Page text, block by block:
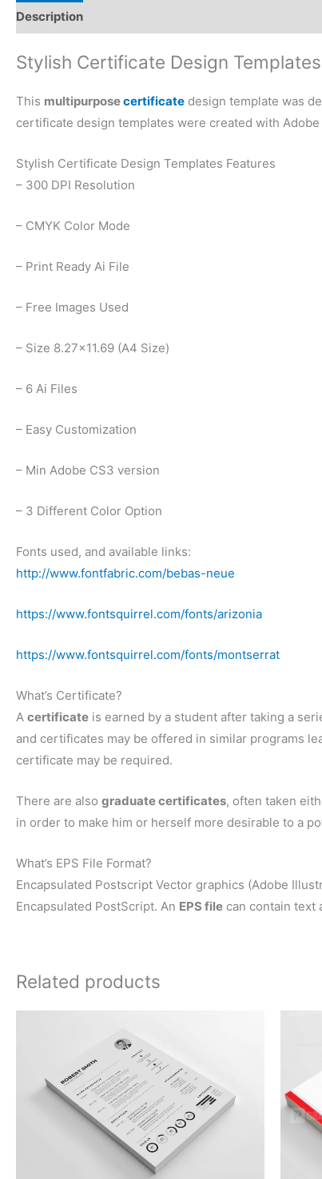
Description
Stylish Certificate Design Templates
This multipurposecertificate design template was
certificate design templates were created with
Stylish Certificate Design Templates Features
– 300 DPI Resolution
– CMYK Color Mode
– Print Ready Ai File
– Free Images Used
– Size 8.27×11.69 (A4 Size)
– 6 Ai Files
– Easy Customization
– Min Adobe CS3 version
– 3 Different Color Option
Fonts used, and available links:
http://www.fontfabric.com/bebas-neue
https://www.fontsquirrel.com/fonts/arizonia
https://www.fontsquirrel.com/fonts/montserrat
What’s Certificate?
A certificate is earned by a student after taking a
and certificates may be offered in similar programs
certificate may be required.
There are also graduate certificates, often taken
in order to make him or herself more desirable to a
What’s EPS File Format?
Encapsulated Postscript Vector graphics (Adobe
Encapsulated PostScript. An EPS file can contain text
Related products